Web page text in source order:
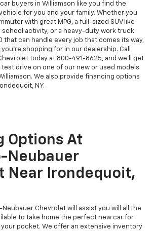
buyers in Williamson like you find the
for you and your family. Whether you
with great MPG, a full-sized SUV like
school activity, or a heavy-duty work truck
that can handle every job that comes its way,
shopping for in our dealership. Call
today at 800-491-8625, and we'll get
drive on one of our new or used models
We also provide financing options
NY.
Options At
Neubauer
Near Irondequoit,
Neubauer Chevrolet will assist you will all the
to take home the perfect new car for
pocket. We offer an extensive inventory